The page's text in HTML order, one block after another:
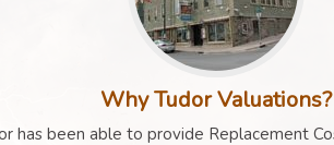
Why Tudor Valuations?
has been able to provide Replacement